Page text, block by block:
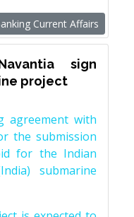
Current Affairs
sign
project
agreement with
the submission
for the Indian
submarine